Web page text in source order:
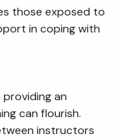
those exposed to
in coping with
an
can flourish.
instructors